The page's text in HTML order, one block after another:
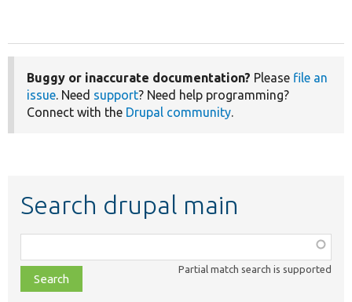
Buggy or inaccurate documentation? Please file an
issue. Need support? Need help programming?
Connect with the Drupal community.
Search drupal main
class,
file,
topic,
Partial match search is supported